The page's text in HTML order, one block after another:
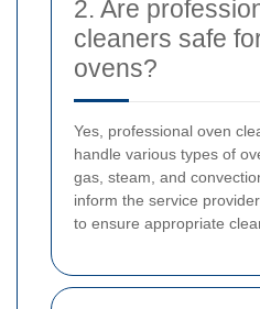
2. Are
cleaners safe
ovens?
Yes, professional oven
handle various types of
gas, steam, and
inform the service
to ensure appropriate